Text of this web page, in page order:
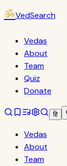
ॐVedSearch
Vedas
About
Team
Quiz
Donate
हि
Vedas
About
Team